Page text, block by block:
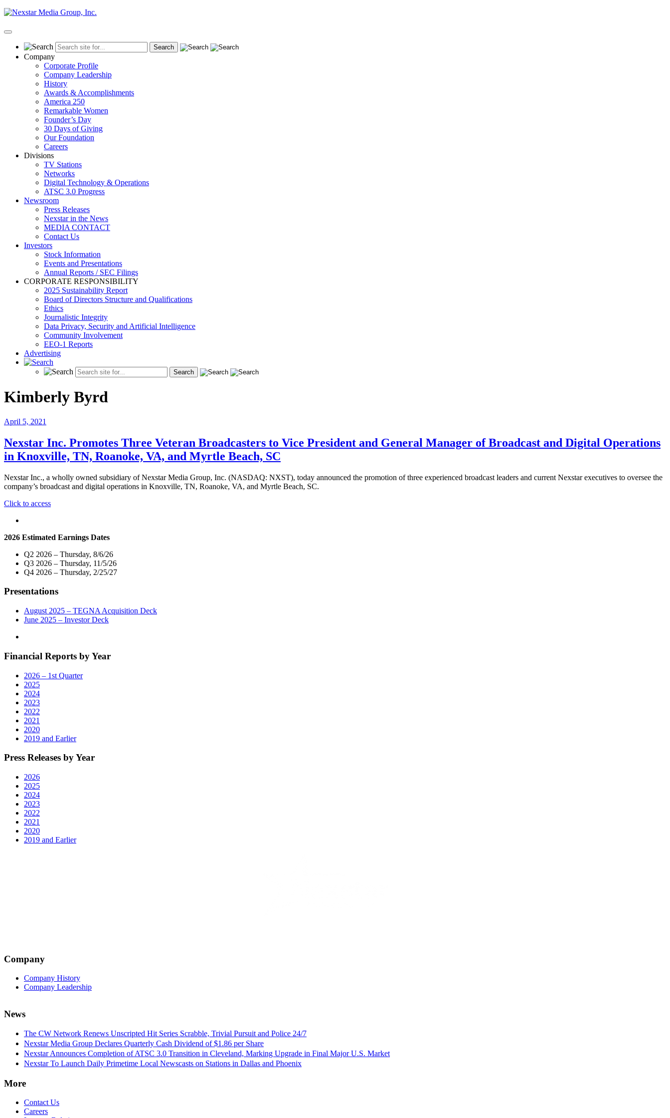
Skip
content
Primary
Company
Corporate Profile
Company Leadership
History
Awards & Accomplishments
America 250
Remarkable Women
Founder’s Day
30 Days of Giving
Our Foundation
Careers
Divisions
TV Stations
Networks
Digital Technology & Operations
ATSC 3.0 Progress
Newsroom
Press Releases
Nexstar in the News
MEDIA CONTACT
Contact Us
Investors
Stock Information
Events and Presentations
Annual Reports / SEC Filings
CORPORATE RESPONSIBILITY
2025 Sustainability Report
Board of Directors Structure and Qualifications
Ethics
Journalistic Integrity
Data Privacy, Security and Artificial Intelligence
Community Involvement
EEO-1 Reports
Advertising
Kimberly Byrd
April 5, 2021
Nexstar Inc. Promotes Three Veteran Broadcasters to Vice President and General Manager of Broadcast and Digital Operations
in Knoxville, TN, Roanoke, VA, and Myrtle Beach, SC
Nexstar Inc., a wholly owned subsidiary of Nexstar Media Group, Inc. (NASDAQ: NXST), today announced the promotion of three experienced broadcast leaders and current Nexstar executives to oversee the
company’s broadcast and digital operations in Knoxville, TN, Roanoke, VA, and Myrtle Beach, SC.
Click to access"Nexstar
Veteran
to
Vice
President
General
of
Broadcast
in
TN,
2026 Estimated Earnings Dates
Q2 2026 – Thursday, 8/6/26
Q3 2026 – Thursday, 11/5/26
Q4 2026 – Thursday, 2/25/27
Presentations
August 2025 – TEGNA Acquisition Deck
June 2025 – Investor Deck
Financial Reports by Year
2026 – 1st Quarter
2025
2024
2023
2022
2021
2020
2019 and Earlier
Press Releases by Year
2026
2025
2024
2023
2022
2021
2020
2019 and Earlier
Company
Company History
Company Leadership
News
The CW Network Renews Unscripted Hit Series Scrabble, Trivial Pursuit and Police 24/7
Nexstar Media Group Declares Quarterly Cash Dividend of $1.86 per Share
Nexstar Announces Completion of ATSC 3.0 Transition in Cleveland, Marking Upgrade in Final Major U.S. Market
Nexstar To Launch Daily Primetime Local Newscasts on Stations in Dallas and Phoenix
More
Contact Us
Careers